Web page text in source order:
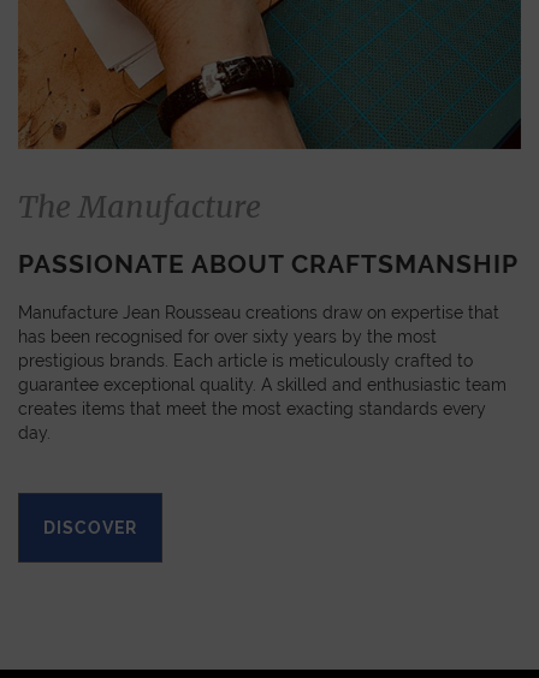
The Manufacture
PASSIONATE ABOUT CRAFTSMANSHIP
Manufacture Jean Rousseau creations draw on expertise that
has been recognised for over sixty years by the most
prestigious brands. Each article is meticulously crafted to
guarantee exceptional quality. A skilled and enthusiastic team
creates items that meet the most exacting standards every
day.
DISCOVER